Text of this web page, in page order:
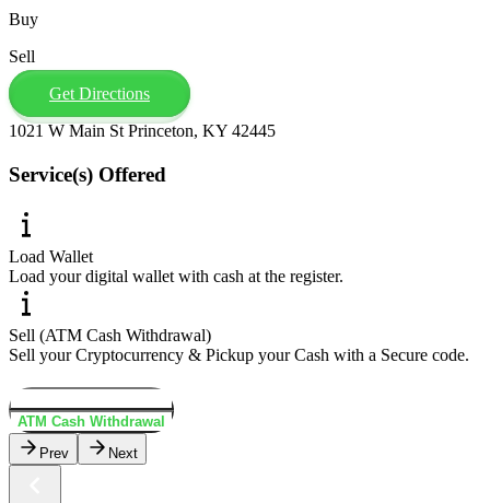
Buy
Sell
Get Directions
1021 W Main St Princeton, KY 42445
Service(s) Offered
Load Wallet
Load your digital wallet with cash at the register.
Sell (ATM Cash Withdrawal)
Sell your Cryptocurrency & Pickup your Cash with a Secure code.
ATM Cash Withdrawal
Prev
Next